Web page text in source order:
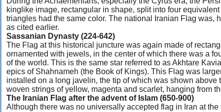
kinglike image, rectangular in shape, split into four
triangles had the same color. The national Iranian Flag was,
as cited earlier.
Sassanian Dynasty (224-642)
The Flag at this historical juncture was again made of
ornamented with jewels, in the center of which there was a
of the world. This is the same star referred to as Akhtare
epics of Shahnameh (the Book of Kings). This Flag was
installed on a long javelin, the tip of which was shown above
woven strings of yellow, magenta and scarlet, hanging from
The Iranian Flag after the advent of Islam (650-900)
Although there was no universally accepted flag in Iran at